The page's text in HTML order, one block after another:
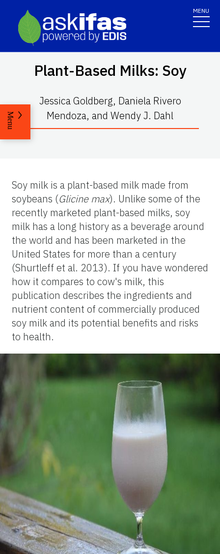
MENU
Plant-Based Milks: Soy
Jessica Goldberg, Daniela Rivero
Mendoza, and Wendy J. Dahl
Menu
Soy milk is a plant-based milk made from
soybeans (Glicine max). Unlike some of the
recently marketed plant-based milks, soy
milk has a long history as a beverage around
the world and has been marketed in the
United States for more than a century
(Shurtleff et al. 2013). If you have wondered
how it compares to cow's milk, this
publication describes the ingredients and
nutrient content of commercially produced
soy milk and its potential benefits and risks
to health.